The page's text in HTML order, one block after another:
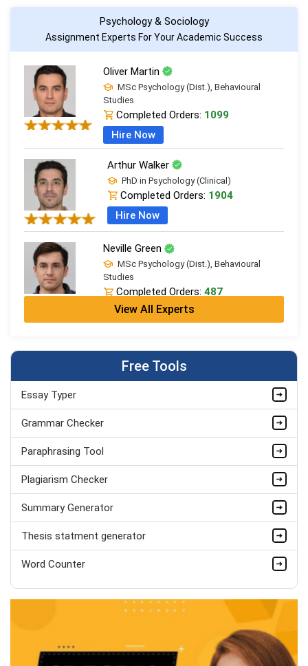
Psychology & Sociology
Assignment Experts For Your Academic Success
Oliver Martin
MSc Psychology (Dist.), Behavioural
Studies
Completed Orders: 1099
Hire Now
Arthur Walker
PhD in Psychology (Clinical)
Completed Orders: 1904
Hire Now
Neville Green
MSc Psychology (Dist.), Behavioural
Studies
Completed Orders: 487
Hire Now
Completed Orders:
Marvin William
MSc Psychology (Dist.), Behavioural
Completed Orders:536
View All Experts
Free Tools
Essay Typer
Grammar Checker
Paraphrasing Tool
Plagiarism Checker
Summary Generator
Thesis statment generator
Word Counter